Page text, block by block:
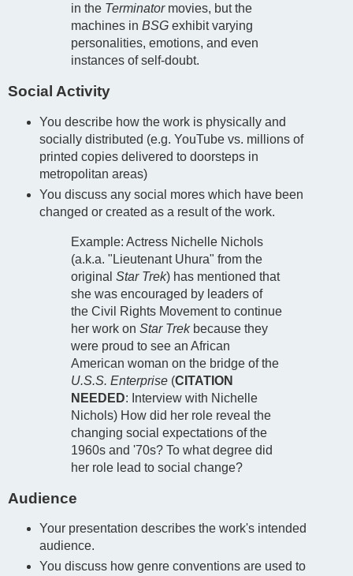
in the Terminatormovies, but the
machines in BSGexhibit varying
personalities, emotions, and even
instances of self-doubt.
Social Activity
You describe how the work is physically and
socially distributed (e.g. YouTube vs. millions of
printed copies delivered to doorsteps in
metropolitan areas)
You discuss any social mores which have been
changed or created as a result of the work.
Example: Actress Nichelle Nichols
(a.k.a. "Lieutenant Uhura" from the
original Star Trek) has mentioned that
she was encouraged by leaders of
the Civil Rights Movement to continue
her work on Star Trekbecause they
were proud to see an African
American woman on the bridge of the
U.S.S. Enterprise(CITATION
NEEDED: Interview with Nichelle
Nichols) How did her role reveal the
changing social expectations of the
1960s and '70s? To what degree did
her role lead to social change?
Audience
Your presentation describes the work's intended
audience.
You discuss how genre conventions are used to